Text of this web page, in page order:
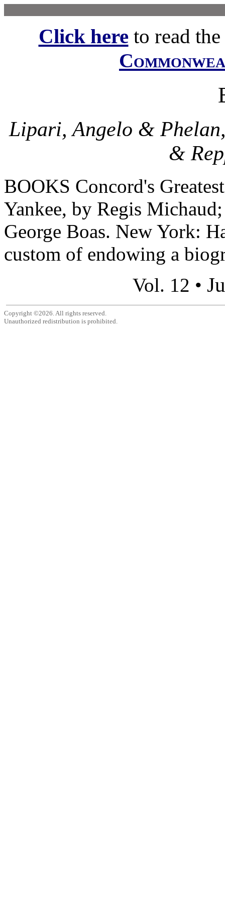
Click hereto read
Lipari, Angelo &
&
BOOKS Concord's
Yankee, by Regis
George Boas. New York:
custom of endowing a
Vol. 12 •
Copyright ©2026. All rights reserved.
Unauthorized redistribution is prohibited.